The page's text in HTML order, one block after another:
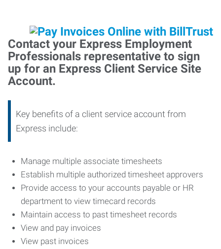
Contact your Express Employment
Professionals representative to sign
up for an Express Client Service Site
Account.
Key benefits of a client service account from
Express include:
Manage multiple associate timesheets
Establish multiple authorized timesheet approvers
Provide access to your accounts payable or HR
department to view timecard records
Maintain access to past timesheet records
View and pay invoices
View past invoices